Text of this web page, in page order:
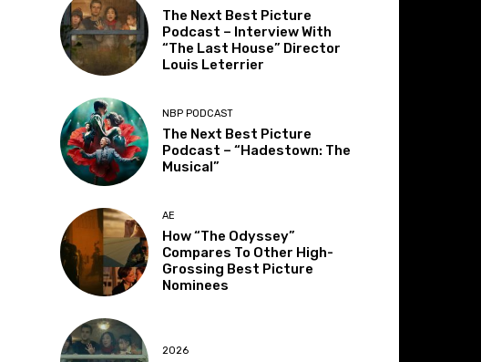
The Next Best Picture
Podcast – Interview With
“The Last House” Director
Louis Leterrier
NBP PODCAST
The Next Best Picture
Podcast – “Hadestown: The
Musical”
AE
How “The Odyssey”
Compares To Other High-
Grossing Best Picture
Nominees
2026